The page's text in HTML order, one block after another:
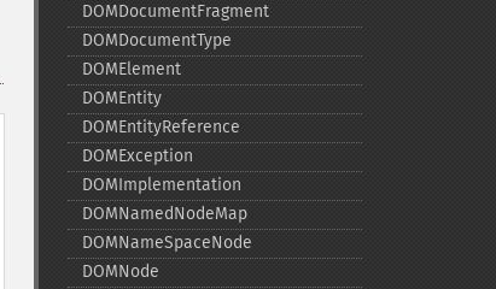
DOMDocumentFragment
DOMDocumentType
DOMElement
DOMEntity
DOMEntityReference
DOMException
DOMImplementation
DOMNamedNodeMap
DOMNameSpaceNode
DOMNode